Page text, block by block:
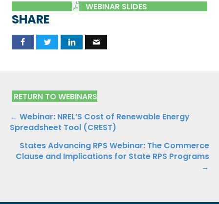
WEBINAR SLIDES
SHARE
RETURN TO WEBINARS
Posts
navigation
← Webinar: NREL’S Cost of Renewable Energy
Spreadsheet Tool (CREST)
States Advancing RPS Webinar: The Commerce
Clause and Implications for State RPS Programs
→